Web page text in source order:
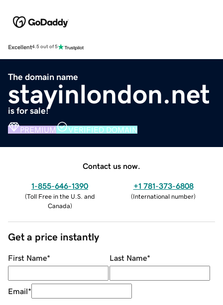
Excellent4.5 out of 5
The domain name
stayinlondon.net
is for sale!
PREMIUM VERIFIED DOMAIN
Contact us now.
1-855-646-1390
(Toll Free in the U.S. and
Canada)
+1 781-373-6808
(International number)
Get a price instantly
First Name* Last Name*
Email*